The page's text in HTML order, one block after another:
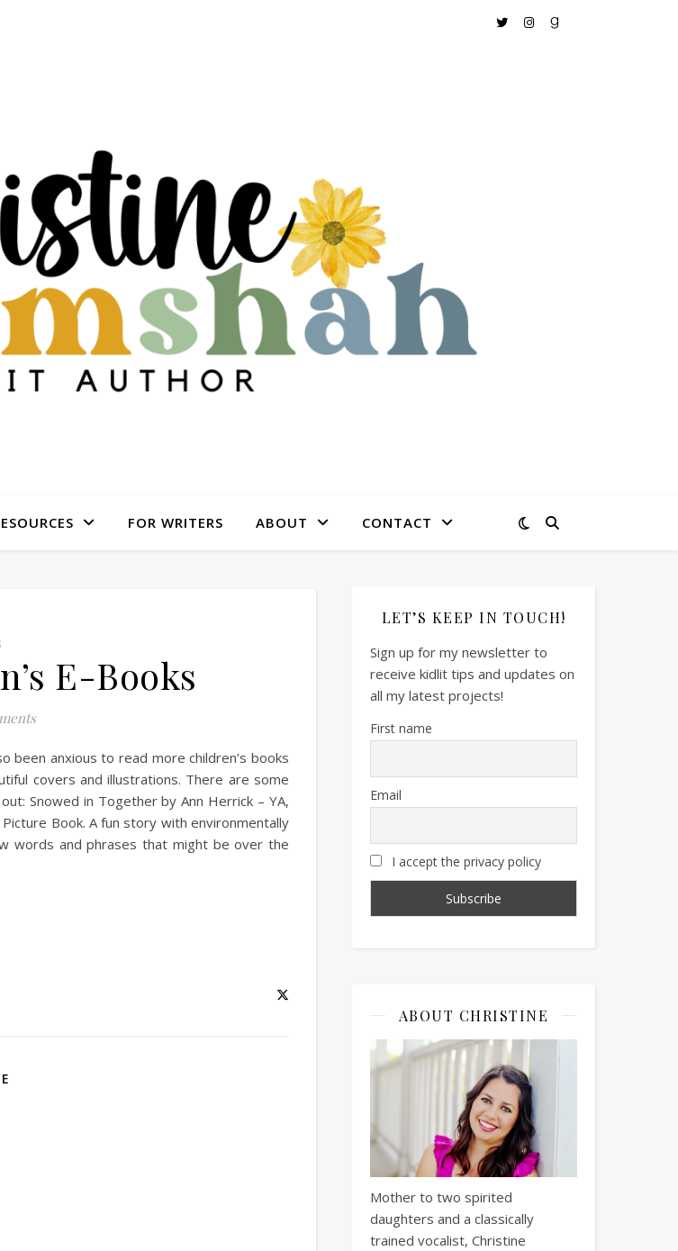
FOR WRITERS ABOUT CONTACT
E-Books
been anxious to read more children’s books
covers and illustrations. There are some
Snowed in Together by Ann Herrick – YA,
Book. A fun story with environmentally
words and phrases that might be over the
LET’S KEEP IN TOUCH!
Sign up for my newsletter to
receive kidlit tips and updates on
all my latest projects!
First name
Email
I accept the privacy policy
ABOUT CHRISTINE
Mother to two spirited
daughters and a classically
trained vocalist, Christine